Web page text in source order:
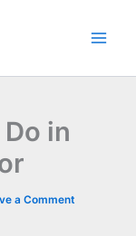
in
a Comment